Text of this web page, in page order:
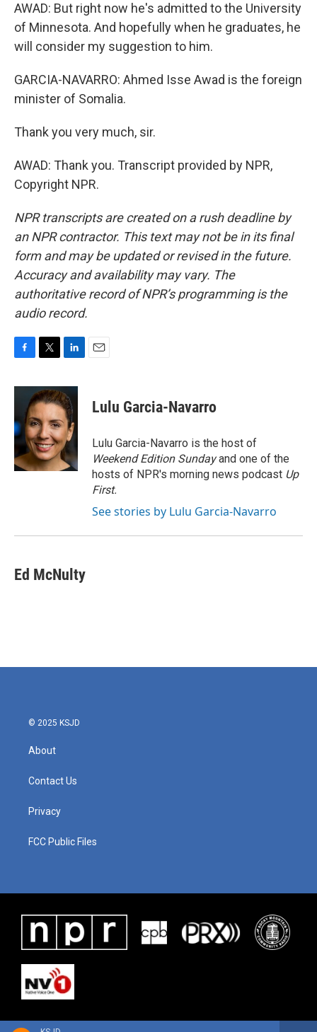
AWAD: But right now he's admitted to the University
of Minnesota. And hopefully when he graduates, he
will consider my suggestion to him.
GARCIA-NAVARRO: Ahmed Isse Awad is the foreign
minister of Somalia.
Thank you very much, sir.
AWAD: Thank you. Transcript provided by NPR,
Copyright NPR.
NPR transcripts are created on a rush deadline by
an NPR contractor. This text may not be in its final
form and may be updated or revised in the future.
Accuracy and availability may vary. The
authoritative record of NPR’s programming is the
audio record.
c
o
o
k
i
t
t
e
r
n
k
e
d
I
n
Lulu Garcia-Navarro
Lulu Garcia-Navarro is the host of
Weekend Edition Sundayand one of the
hosts of NPR's morning news podcast Up
First.
See stories by Lulu Garcia-Navarro
Ed McNulty
© 2025 KSJD
About
Contact Us
Privacy
FCC Public Files